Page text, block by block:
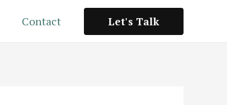
Contact Let's Talk